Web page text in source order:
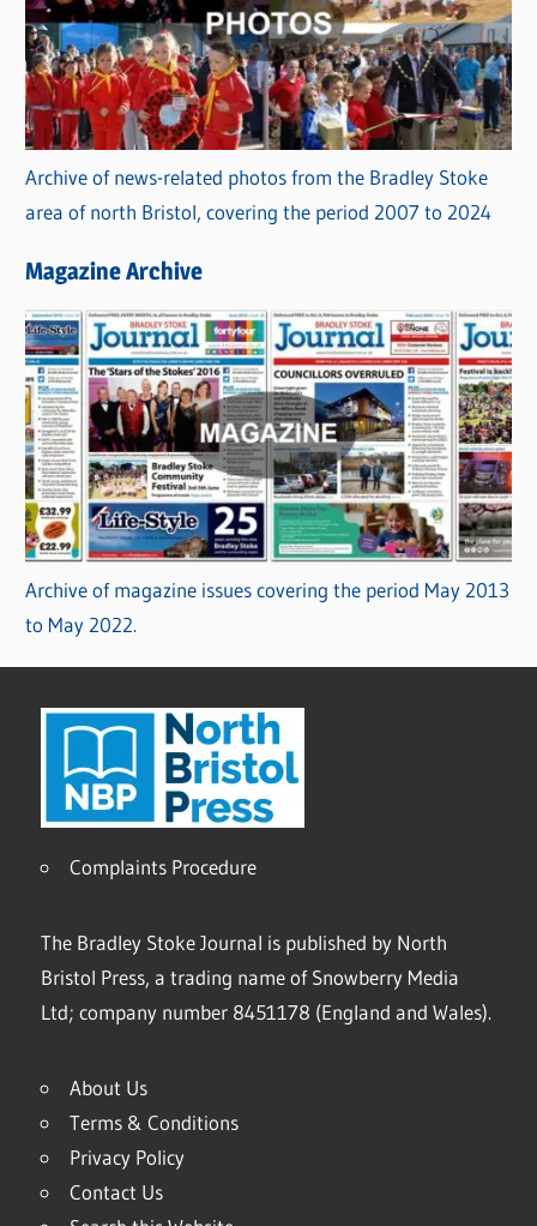
Archive of news-related photos from the Bradley Stoke
area of north Bristol, covering the period 2007 to 2024
Magazine Archive
Archive of magazine issues covering the period May 2013
to May 2022.
Complaints Procedure
The Bradley Stoke Journal is published by North
Bristol Press, a trading name of Snowberry Media
Ltd; company number 8451178 (England and Wales).
About Us
Terms & Conditions
Privacy Policy
Contact Us